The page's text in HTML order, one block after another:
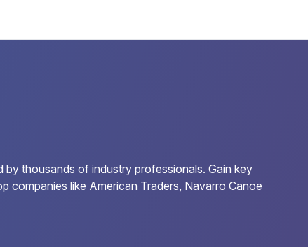
thousands of industry professionals. Gain key
companies like American Traders, Navarro Canoe